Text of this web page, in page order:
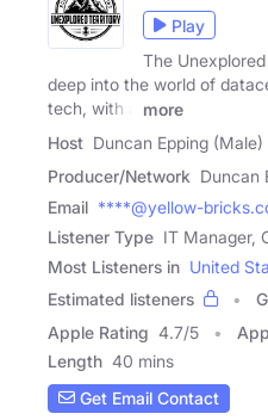
Play
The
deep into the world of
tech, with a
more
Host Duncan Epping (Male)
Producer/Network Duncan
Email ****@yellow-
Listener Type IT Manager,
Most Listeners in United
Estimated listeners
Apple Rating 4.7/5
Length 40 mins
Get Email Contact